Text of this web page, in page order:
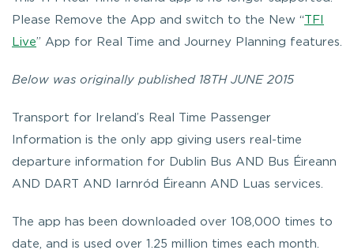
Please Remove the App and switch to the New “ TFI
Live” App for Real Time and Journey Planning features.
Below was originally published 18TH JUNE 2015
Transport for Ireland’s Real Time Passenger
Information is the only app giving users real-time
departure information for Dublin Bus AND Bus Éireann
AND DART AND Iarnród Éireann AND Luas services.
The app has been downloaded over 108,000 times to
date, and is used over 1.25 million times each month.